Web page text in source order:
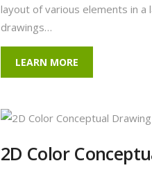
layout of various elements in a
drawings…
LEARN MORE
2D Color